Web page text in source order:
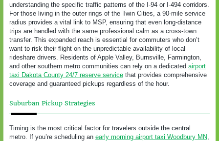
understanding the specific traffic patterns of the I-94 or I-494 corridors.
For those living in the outer rings of the Twin Cities, a 90-mile service
radius provides a vital link to MSP, ensuring that even long-distance
trips are handled with the same professional calm as a cross-town
transfer. This expanded reach is essential for commuters who don’t
want to risk their flight on the unpredictable availability of local
rideshare drivers. Residents of Apple Valley, Burnsville, Farmington,
and other southern metro communities can rely on a dedicated airport
taxi Dakota County 24/7 reserve service that provides comprehensive
coverage and guaranteed pickups regardless of the hour.
Suburban Pickup Strategies
Timing is the most critical factor for travelers outside the central
metro. If you’re scheduling an early morning airport taxi Woodbury MN